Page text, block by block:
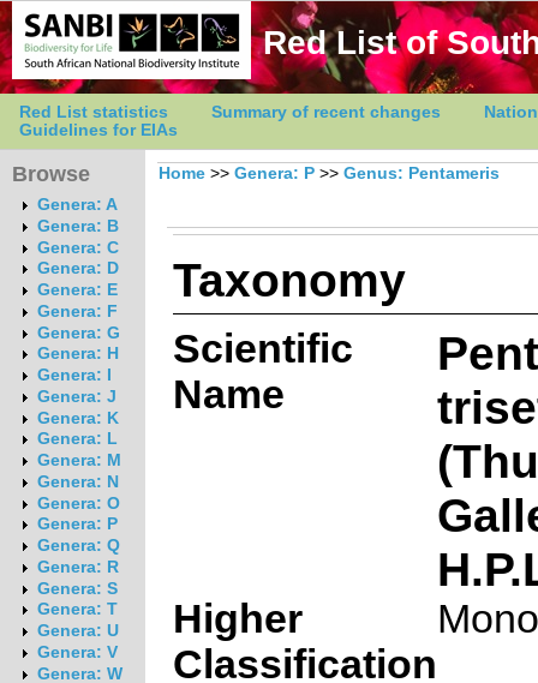
Red List of
Red List statistics Summary of recent changes
Guidelines for EIAs
Browse
Genera: A
Genera: B
Genera: C
Genera: D
Genera: E
Genera: F
Genera: G
Genera: H
Genera: I
Genera: J
Genera: K
Genera: L
Genera: M
Genera: N
Genera: O
Genera: P
Genera: Q
Genera: R
Genera: S
Genera: T
Genera: U
Genera: V
Genera: W
Home >> Genera: P >> Genus: Pentameris
Taxonomy
Scientific
Name
Higher
Classification